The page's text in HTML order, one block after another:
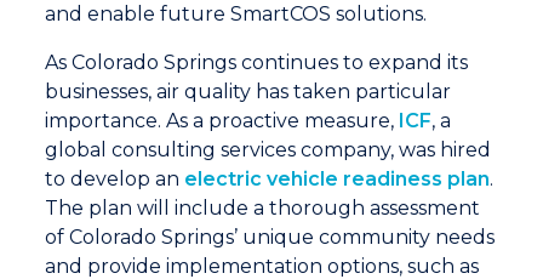
and enable future SmartCOS solutions.
As Colorado Springs continues to expand its
businesses, air quality has taken particular
importance. As a proactive measure, ICF, a
global consulting services company, was hired
to develop an electric vehicle readiness plan.
The plan will include a thorough assessment
of Colorado Springs’ unique community needs
and provide implementation options, such as